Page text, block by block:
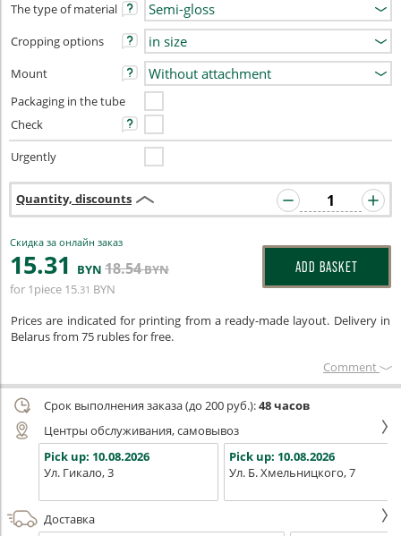
The type of material
Cropping options
Mount
Packaging in the tube
Check
Urgently
Quantity, discounts
Скидка за онлайн заказ
15.31 BYN 18.54BYN
for 1piece 15.31 BYN
ADD BASKET
Prices are indicated for printing from a ready-made layout. Delivery in
Belarus from 75 rubles for free.
Сomment
Срок выполнения заказа (до 200 руб.):48 часов
Центры обслуживания, самовывоз
Pick up: 10.08.2026
Ул. Гикало, 3
Pick up: 10.08.2026
Ул. Б. Хмельницкого, 7
Доставка